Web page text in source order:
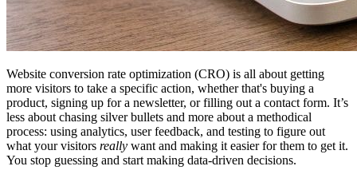
Website conversion rate optimization (CRO) is all about getting
more visitors to take a specific action, whether that's buying a
product, signing up for a newsletter, or filling out a contact form. It’s
less about chasing silver bullets and more about a methodical
process: using analytics, user feedback, and testing to figure out
what your visitors really want and making it easier for them to get it.
You stop guessing and start making data-driven decisions.